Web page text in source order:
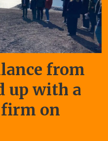
from
up with a
firm on